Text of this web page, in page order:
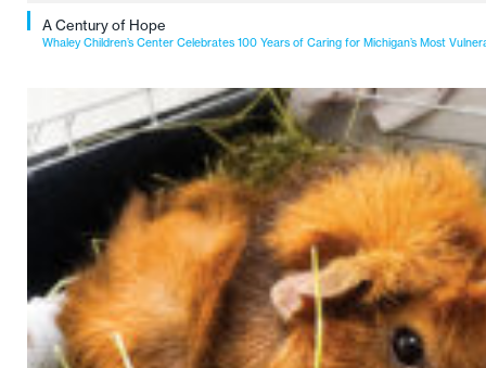
A Century of Hope
Whaley Children’s Center Celebrates 100 Years of Caring for Michigan’s Most